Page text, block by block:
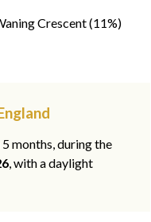
Crescent (11%)
months, during the
, with a daylight